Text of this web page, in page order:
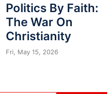
Politics By Faith:
The War On
Christianity
Fri, May 15, 2026